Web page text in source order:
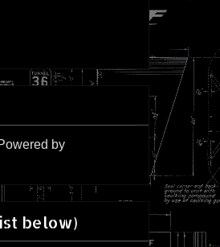
by
below)